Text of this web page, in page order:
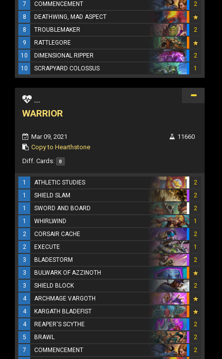
7
COMMENCEMENT
2
8
DEATHWING, MAD ASPECT
8
TROUBLEMAKER
2
9
RATTLEGORE
10
DIMENSIONAL RIPPER
2
10
SCRAPYARD COLOSSUS 1
...
WARRIOR
Mar 09, 2021
Copy to Hearthstone
11660
Diff. Cards: 0
1 ATHLETIC STUDIES
2
1
SHIELD SLAM
2
1
SWORD AND BOARD
2
1
WHIRLWIND
1
2
CORSAIR CACHE
2
2
EXECUTE
1
3
BLADESTORM
2
3
BULWARK OF AZZINOTH
3
SHIELD BLOCK
2
4
ARCHMAGE VARGOTH
4
KARGATH BLADEFIST
4
REAPER'S SCYTHE
2
5
BRAWL
2
7
COMMENCEMENT
2